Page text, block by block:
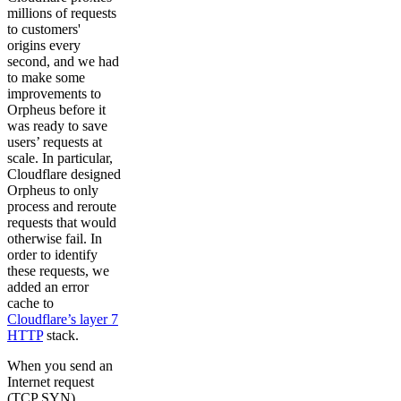
millions of requests
to customers'
origins every
second, and we had
to make some
improvements to
Orpheus before it
was ready to save
users’ requests at
scale. In particular,
Cloudflare designed
Orpheus to only
process and reroute
requests that would
otherwise fail. In
order to identify
these requests, we
added an error
cache to
Cloudflare’s layer 7
HTTPstack.
When you send an
Internet request
(TCP SYN)